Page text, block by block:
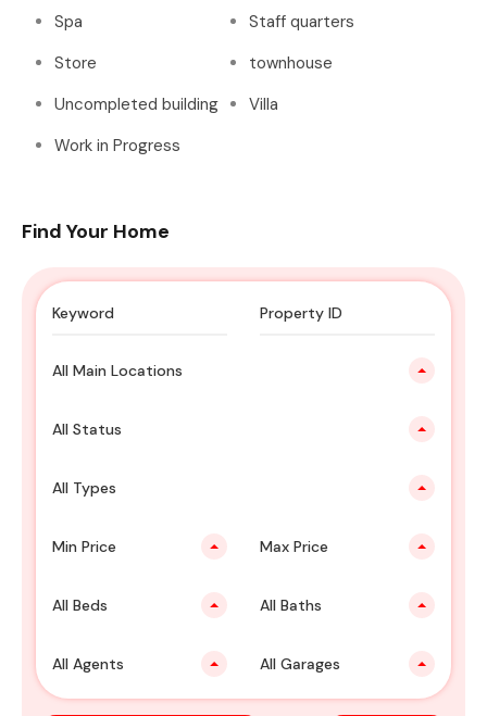
Spa
Staff quarters
Store
townhouse
Uncompleted building
Villa
Work in Progress
Find Your Home
All Main Locations
All Status
All Types
Min Price Max Price
All Beds All Baths
All Agents All Garages